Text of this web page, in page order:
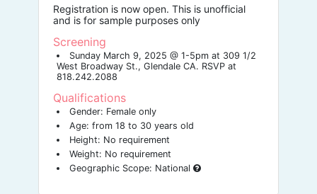
Registration is now open. This is unofficial
and is for sample purposes only
Screening
Sunday March 9, 2025 @ 1-5pm at 309 1/2
West Broadway St., Glendale CA. RSVP at
818.242.2088
Qualifications
Gender: Female only
Age: from 18 to 30 years old
Height: No requirement
Weight: No requirement
Geographic Scope: National